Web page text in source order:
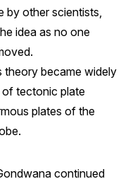
by other scientists,
idea as no one
theory became widely
tectonic plate
plates of the
continued